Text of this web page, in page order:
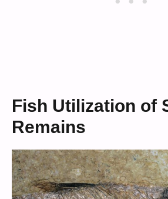
Fish Utilization of
Remains